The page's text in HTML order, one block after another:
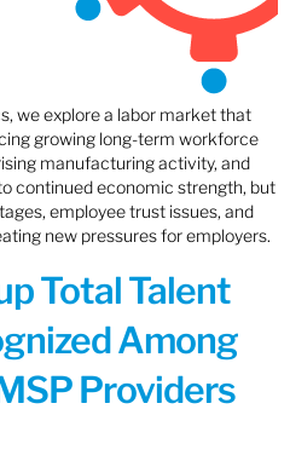
we explore a labor market that
growing long-term workforce
manufacturing activity, and
continued economic strength, but
employee trust issues, and
new pressures for employers.
Total Talent
Among
Providers